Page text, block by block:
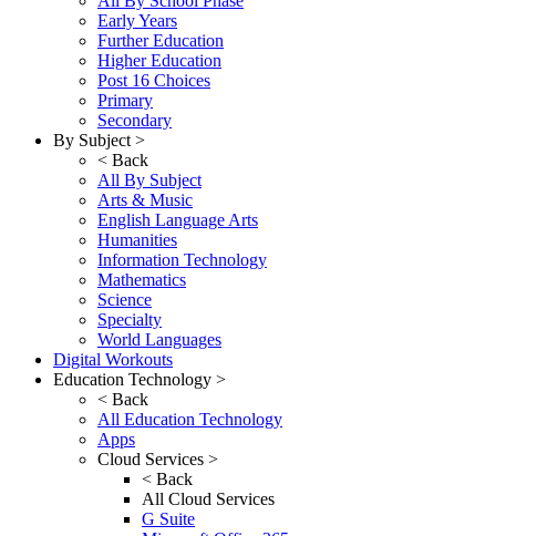
Early Years
Further Education
Higher Education
Post 16 Choices
Primary
Secondary
By Subject >
< Back
All By Subject
Arts & Music
English Language Arts
Humanities
Information Technology
Mathematics
Science
Specialty
World Languages
Digital Workouts
Education Technology >
< Back
All Education Technology
Apps
Cloud Services >
< Back
All Cloud Services
G Suite